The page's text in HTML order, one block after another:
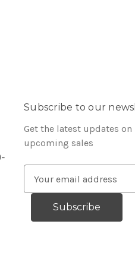
Subscribe to our
Get the latest updates
upcoming sales